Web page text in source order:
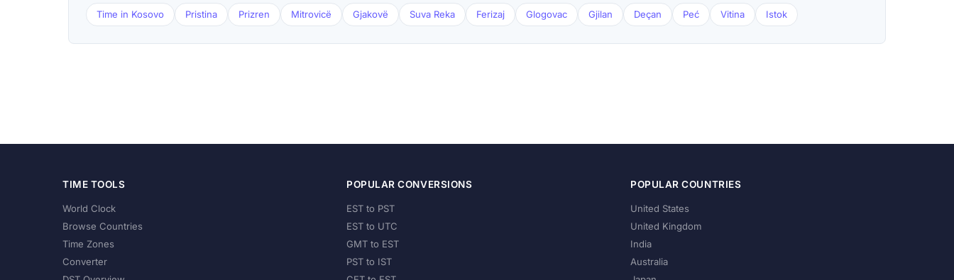
Time in Kosovo Pristina Prizren Mitrovicë Gjakovë Suva Reka Ferizaj Glogovac Gjilan Deçan Peć Vitina Istok
TIME TOOLS
World Clock
Browse Countries
Time Zones
Converter
POPULAR CONVERSIONS
EST to PST
EST to UTC
GMT to EST
PST to IST
POPULAR COUNTRIES
United States
United Kingdom
India
Australia